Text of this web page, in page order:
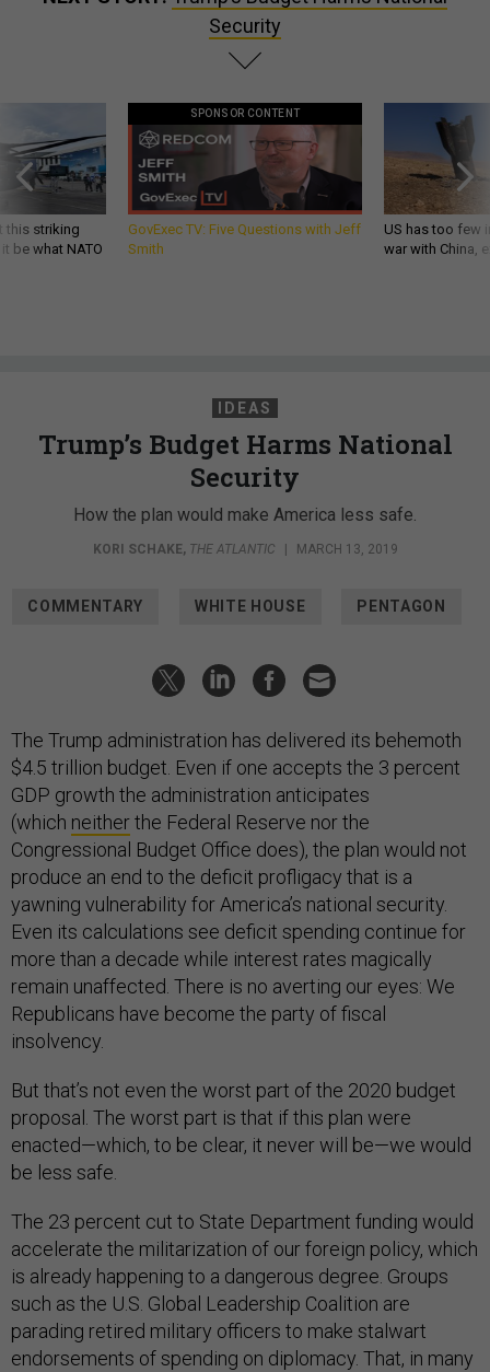
Security
this striking
be what NATO
SPONSOR CONTENT
GovExec TV: Five Questions with Jeff
Smith
US has too few
war with China,
IDEAS
Trump’s Budget Harms National
Security
How the plan would make America less safe.
KORI SCHAKE, THE ATLANTIC MARCH 13, 2019
COMMENTARY WHITE HOUSE PENTAGON
The Trump administration has delivered its behemoth
$4.5 trillion budget. Even if one accepts the 3 percent
GDP growth the administration anticipates
(which neitherthe Federal Reserve nor the
Congressional Budget Office does), the plan would not
produce an end to the deficit profligacy that is a
yawning vulnerability for America’s national security.
Even its calculations see deficit spending continue for
more than a decade while interest rates magically
remain unaffected. There is no averting our eyes: We
Republicans have become the party of fiscal
insolvency.
But that’s not even the worst part of the 2020 budget
proposal. The worst part is that if this plan were
enacted—which, to be clear, it never will be—we would
be less safe.
The 23 percent cut to State Department funding would
accelerate the militarization of our foreign policy, which
is already happening to a dangerous degree. Groups
such as the U.S. Global Leadership Coalition are
parading retired military officers to make stalwart
endorsements of spending on diplomacy. That, in many